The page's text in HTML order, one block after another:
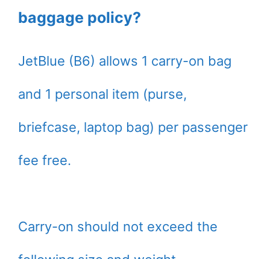
baggage policy?
JetBlue (B6) allows 1 carry-on bag
and 1 personal item (purse,
briefcase, laptop bag) per passenger
fee free.
Carry-on should not exceed the